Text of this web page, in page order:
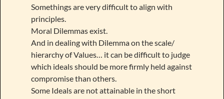
Somethings are very difficult to align with
principles.
Moral Dilemmas exist.
And in dealing with Dilemma on the scale/
hierarchy of Values… it can be difficult to judge
which ideals should be more firmly held against
compromise than others.
Some Ideals are not attainable in the short